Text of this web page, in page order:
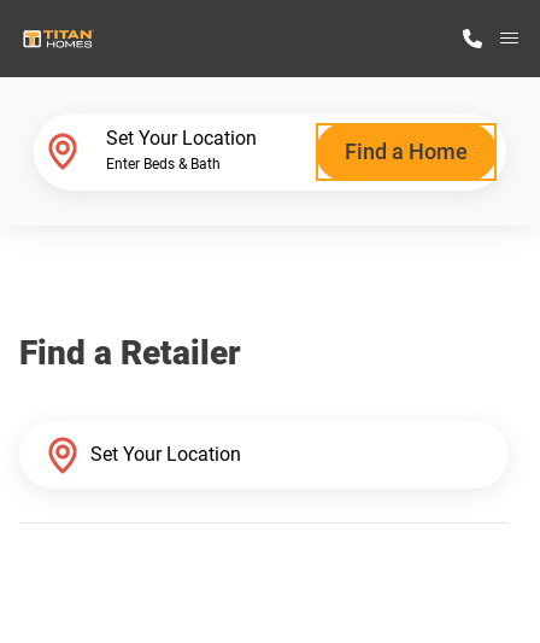
Why Titan Homes
Set Your Location
Enter Beds & Bath Find a Home
Find a Retailer